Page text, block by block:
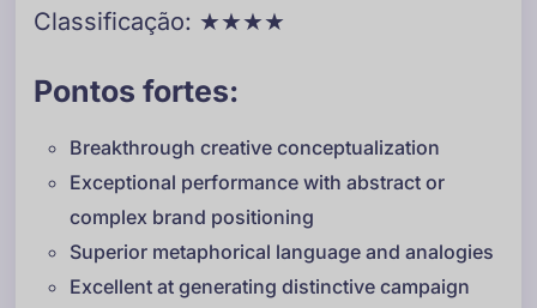
Classificação: ★★★★
Pontos fortes:
Breakthrough creative conceptualization
Exceptional performance with abstract or
complex brand positioning
Superior metaphorical language and analogies
Excellent at generating distinctive campaign